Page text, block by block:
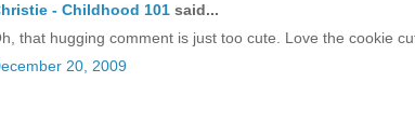
- Childhood 101 said...
that hugging comment is just too cute. Love the cookie
20, 2009